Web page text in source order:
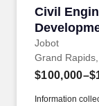
Civil
Jobot
Civil
Grand
Information